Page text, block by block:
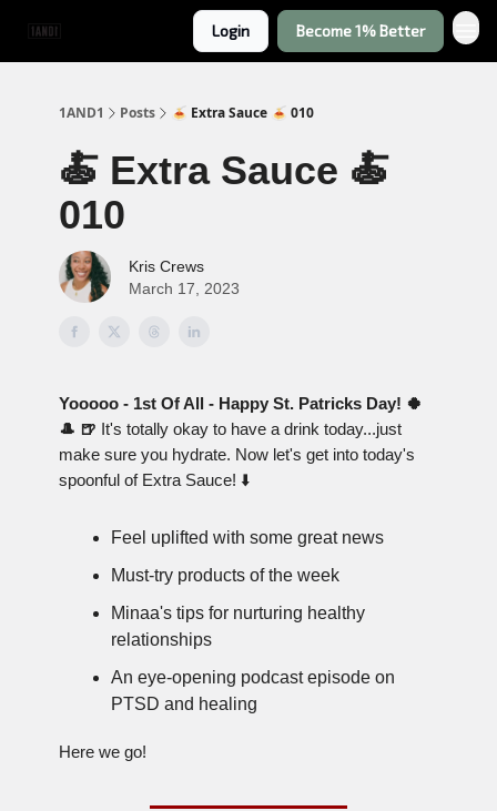
Login Become 1% Better
1AND1 Posts 🍝 Extra Sauce 🍝 010
🍝 Extra Sauce 🍝
010
Kris Crews
March 17, 2023
Yooooo - 1st Of All - Happy St. Patricks Day! 🍀
🎩 🍺 It's totally okay to have a drink today...just
make sure you hydrate. Now let's get into today's
spoonful of Extra Sauce! ⬇️
Feel uplifted with some great news
Must-try products of the week
Minaa's tips for nurturing healthy
relationships
An eye-opening podcast episode on
PTSD and healing
Here we go!